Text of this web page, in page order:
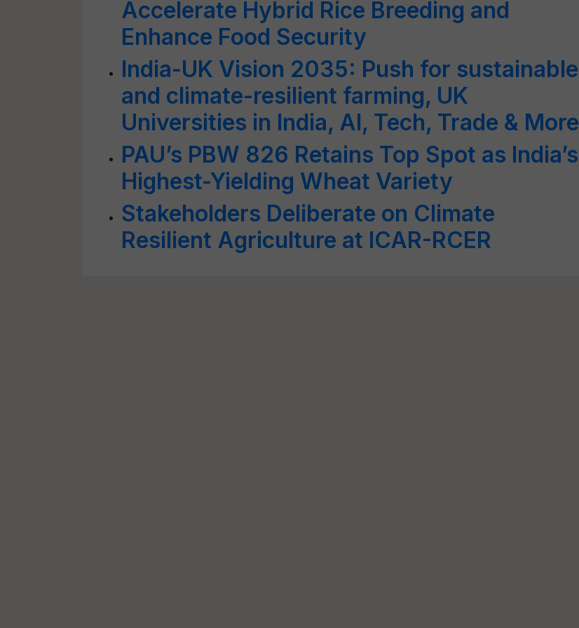
Accelerate Hybrid Rice Breeding and
Enhance Food Security
India-UK Vision 2035: Push for sustainable
and climate-resilient farming, UK
Universities in India, AI, Tech, Trade & More
PAU’s PBW 826 Retains Top Spot as India’s
Highest-Yielding Wheat Variety
Stakeholders Deliberate on Climate
Resilient Agriculture at ICAR-RCER